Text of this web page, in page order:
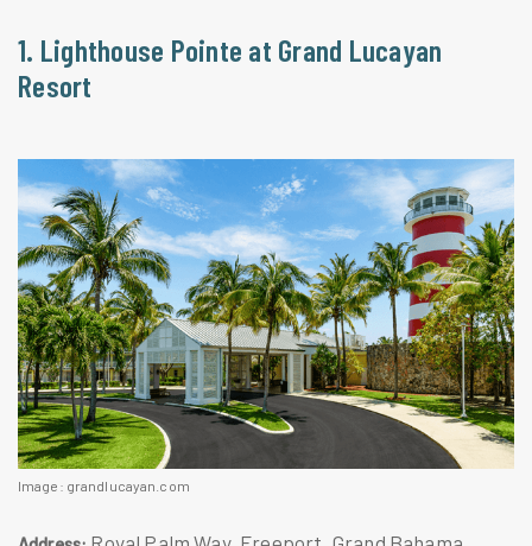
1. Lighthouse Pointe at Grand Lucayan
Resort
Image: grandlucayan.com